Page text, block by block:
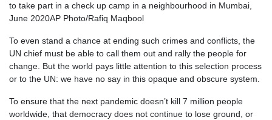
to take part in a check up camp in a neighbourhood in Mumbai,
June 2020AP Photo/Rafiq Maqbool
To even stand a chance at ending such crimes and conflicts, the
UN chief must be able to call them out and rally the people for
change. But the world pays little attention to this selection process
or to the UN: we have no say in this opaque and obscure system.
To ensure that the next pandemic doesn’t kill 7 million people
worldwide, that democracy does not continue to lose ground, or